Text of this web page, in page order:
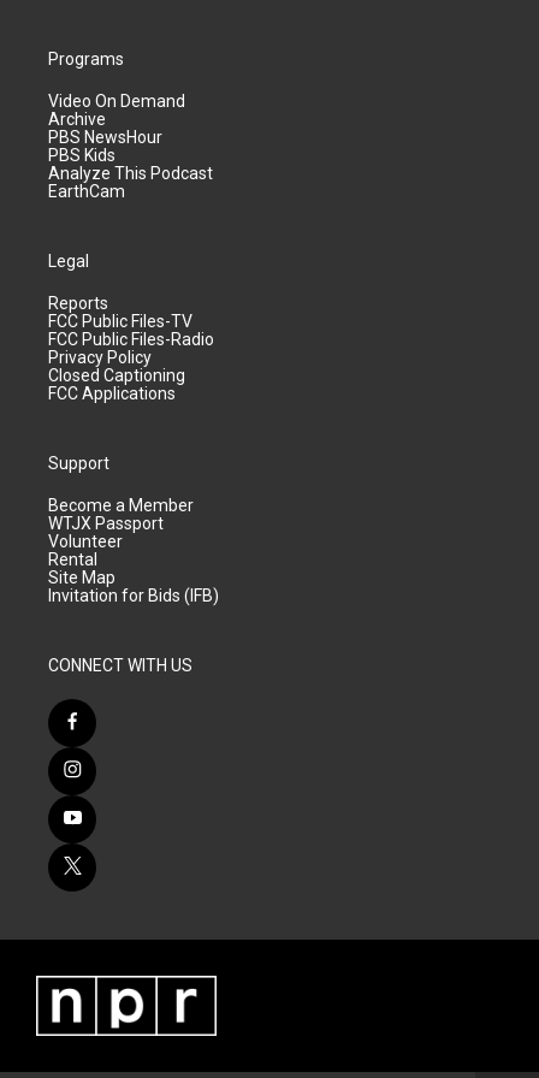
Programs
Video On Demand
Archive
PBS NewsHour
PBS Kids
Analyze This Podcast
EarthCam
Legal
Reports
FCC Public Files-TV
FCC Public Files-Radio
Privacy Policy
Closed Captioning
FCC Applications
Support
Become a Member
WTJX Passport
Volunteer
Rental
Site Map
Invitation for Bids (IFB)
CONNECT WITH US